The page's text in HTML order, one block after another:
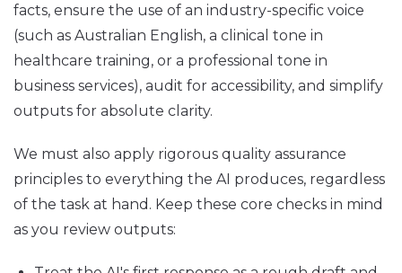
facts, ensure the use of an industry-specific voice
(such as Australian English, a clinical tone in
healthcare training, or a professional tone in
business services), audit for accessibility, and simplify
outputs for absolute clarity.
We must also apply rigorous quality assurance
principles to everything the AI produces, regardless
of the task at hand. Keep these core checks in mind
as you review outputs: